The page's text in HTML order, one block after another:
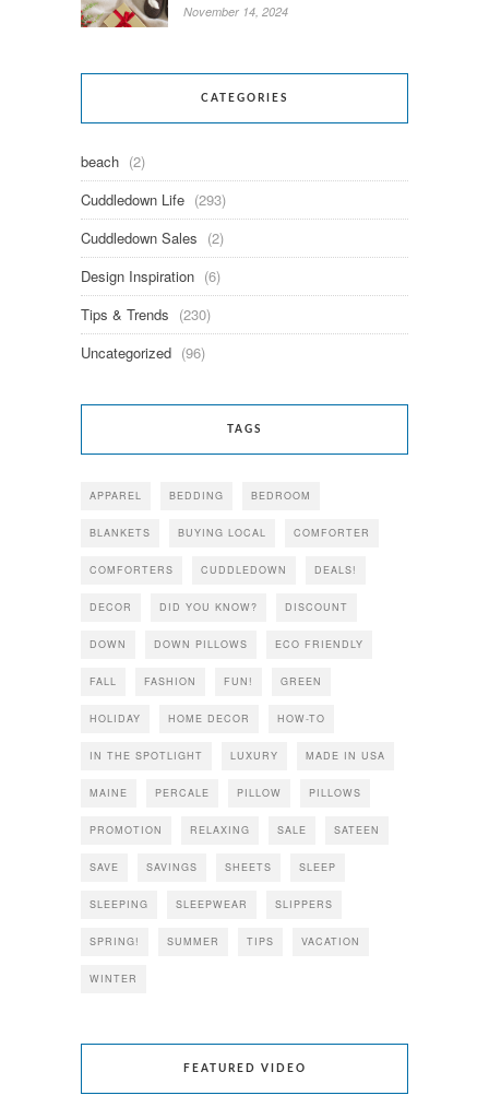
November 14, 2024
CATEGORIES
beach (2)
Cuddledown Life (293)
Cuddledown Sales (2)
Design Inspiration (6)
Tips & Trends (230)
Uncategorized (96)
TAGS
APPAREL BEDDING BEDROOM
BLANKETS BUYING LOCAL COMFORTER
COMFORTERS CUDDLEDOWN DEALS!
DECOR DID YOU KNOW? DISCOUNT
DOWN DOWN PILLOWS ECO FRIENDLY
FALL FASHION FUN! GREEN
HOLIDAY HOME DECOR HOW-TO
IN THE SPOTLIGHT LUXURY MADE IN USA
MAINE PERCALE PILLOW PILLOWS
PROMOTION RELAXING SALE SATEEN
SAVE SAVINGS SHEETS SLEEP
SLEEPING SLEEPWEAR SLIPPERS
SPRING! SUMMER TIPS VACATION
WINTER
FEATURED VIDEO